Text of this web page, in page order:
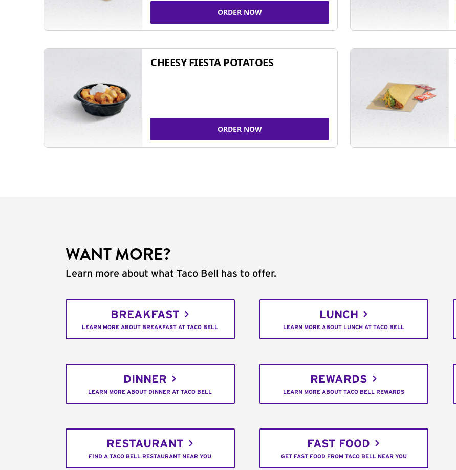
ORDER NOW
CHEESY FIESTA POTATOES
ORDER NOW
WANT MORE?
Learn more about what Taco Bell has to offer.
BREAKFAST
LEARN MORE ABOUT BREAKFAST AT TACO BELL
LUNCH
LEARN MORE ABOUT LUNCH AT TACO BELL
DINNER
LEARN MORE ABOUT DINNER AT TACO BELL
REWARDS
LEARN MORE ABOUT TACO BELL REWARDS
RESTAURANT
FIND A TACO BELL RESTAURANT NEAR YOU
FAST FOOD
GET FAST FOOD FROM TACO BELL NEAR YOU